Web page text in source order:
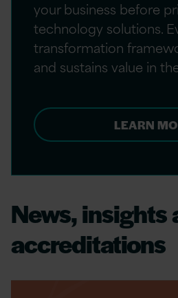
your business before
technology solutions.
transformation
and sustains value in
LEARN
News, insights
accreditations